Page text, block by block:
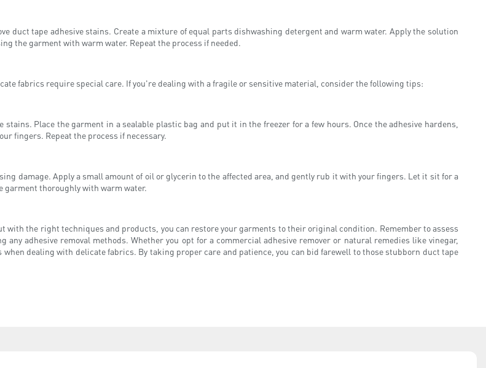
duct tape adhesive stains. Create a mixture of equal parts dishwashing detergent and warm water. Apply the solution
the garment with warm water. Repeat the process if needed.
fabrics require special care. If you're dealing with a fragile or sensitive material, consider the following tips:
Place the garment in a sealable plastic bag and put it in the freezer for a few hours. Once the adhesive hardens,
fingers. Repeat the process if necessary.
damage. Apply a small amount of oil or glycerin to the affected area, and gently rub it with your fingers. Let it sit for a
garment thoroughly with warm water.
with the right techniques and products, you can restore your garments to their original condition. Remember to assess
adhesive removal methods. Whether you opt for a commercial adhesive remover or natural remedies like vinegar,
dealing with delicate fabrics. By taking proper care and patience, you can bid farewell to those stubborn duct tape